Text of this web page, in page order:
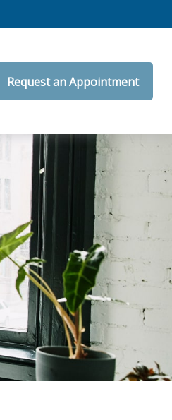
Request an Appointment